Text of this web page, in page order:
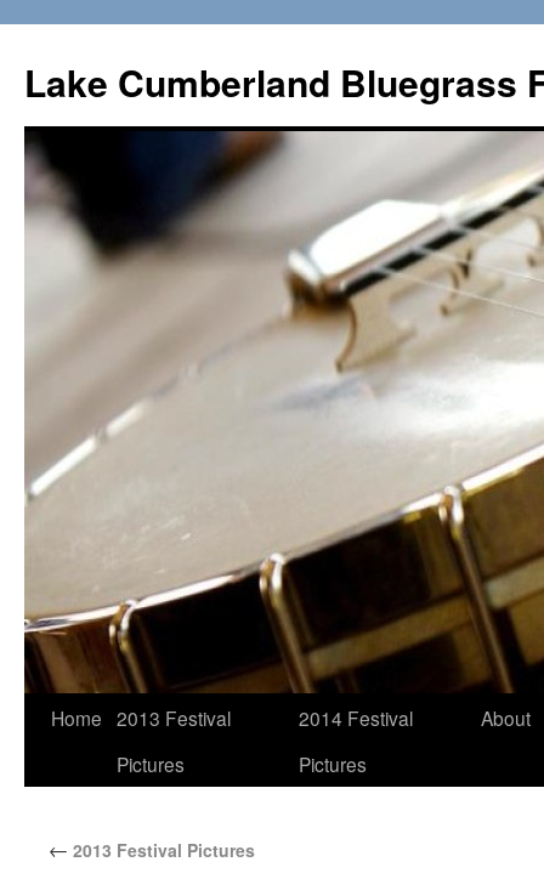
Lake Cumberland Bluegrass
Home 2013 Festival
Pictures
2014 Festival
Pictures
About
← 2013 Festival Pictures